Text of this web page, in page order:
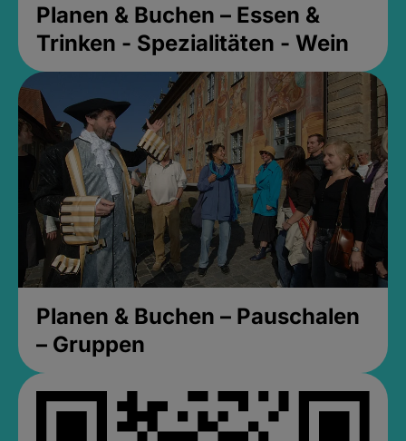
Planen & Buchen – Essen &
Trinken - Spezialitäten - Wein
Planen & Buchen – Pauschalen
– Gruppen